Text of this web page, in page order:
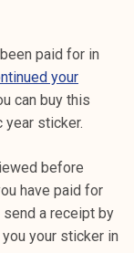
paid for in
your
can buy this
year sticker.
before
have paid for
a receipt by
your sticker in